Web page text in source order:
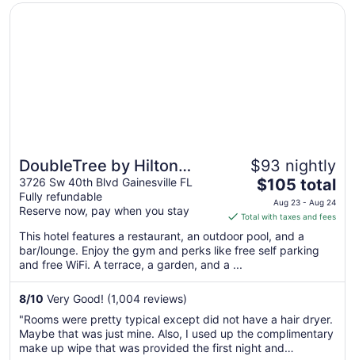
DoubleTree by Hilton
Gainesville
3726 Sw 40th Blvd Gainesville FL
Fully refundable
Reserve now, pay when you stay
$93 nightly
The
price
is
$105
total
night
23
to
$105 total
Aug 23 - Aug 24
Total with taxes and fees
This hotel features a restaurant, an outdoor pool, and a
bar/lounge. Enjoy the gym and perks like free self parking
and free WiFi. A terrace, a garden, and a ...
8/10 Very Good! (1,004 reviews)
"Rooms were pretty typical except did not have a hair dryer.
Maybe that was just mine. Also, I used up the complimentary
make up wipe that was provided the first night and
Opens in a new window
DoubleTree by Hilton Gainesville